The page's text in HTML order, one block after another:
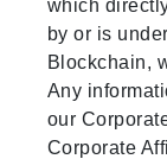
which
by or is
Blockchain,
Any
our
Corporate